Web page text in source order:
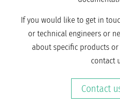
If you would like to get in
or technical engineers or
about specific products or
contact
Contact